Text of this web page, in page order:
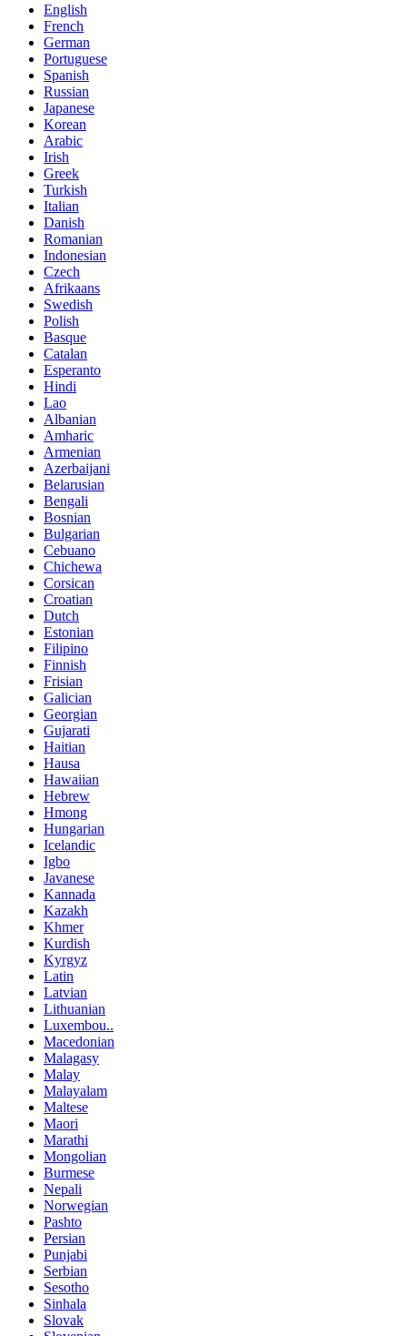
English
French
German
Portuguese
Spanish
Russian
Japanese
Korean
Arabic
Irish
Greek
Turkish
Italian
Danish
Romanian
Indonesian
Czech
Afrikaans
Swedish
Polish
Basque
Catalan
Esperanto
Hindi
Lao
Albanian
Amharic
Armenian
Azerbaijani
Belarusian
Bengali
Bosnian
Bulgarian
Cebuano
Chichewa
Corsican
Croatian
Dutch
Estonian
Filipino
Finnish
Frisian
Galician
Georgian
Gujarati
Haitian
Hausa
Hawaiian
Hebrew
Hmong
Hungarian
Icelandic
Igbo
Javanese
Kannada
Kazakh
Khmer
Kurdish
Kyrgyz
Latin
Latvian
Lithuanian
Luxembou..
Macedonian
Malagasy
Malay
Malayalam
Maltese
Maori
Marathi
Mongolian
Burmese
Nepali
Norwegian
Pashto
Persian
Punjabi
Serbian
Sesotho
Sinhala
Slovak